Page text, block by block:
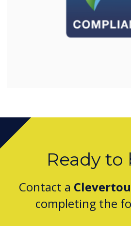
Ready to
Contact a
completing the